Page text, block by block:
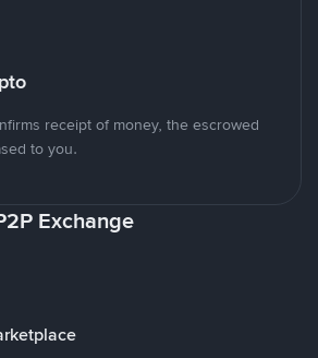
receipt of money, the escrowed
to you.
Exchange